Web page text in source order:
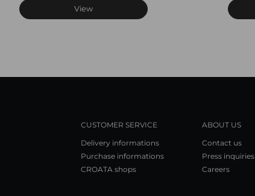
View
CUSTOMER SERVICE
Delivery informations
Purchase informations
CROATA shops
ABOUT US
Contact us
Press inquiries
Careers